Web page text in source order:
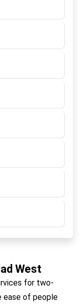
West
for two-
ease of people